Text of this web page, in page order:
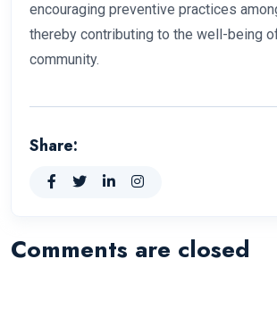
encouraging preventive practices
thereby contributing to the well-being
community.
Share:
Comments are closed